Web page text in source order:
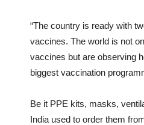
“The country is ready with
vaccines. The world is not
vaccines but are observing
biggest vaccination
Be it PPE kits, masks,
India used to order them